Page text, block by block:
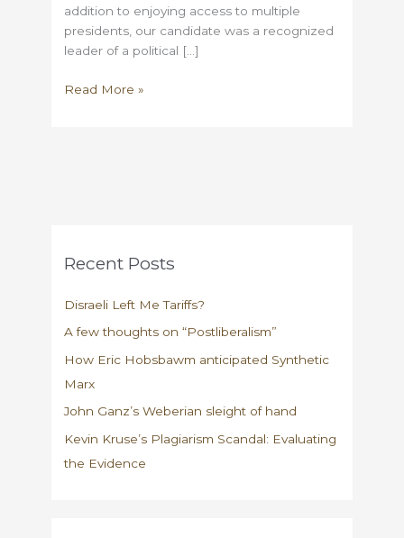
addition to enjoying access to multiple
presidents, our candidate was a recognized
leader of a political […]
An
Read More »
Recent Posts
Disraeli Left Me Tariffs?
A few thoughts on “Postliberalism”
How Eric Hobsbawm anticipated Synthetic
Marx
John Ganz’s Weberian sleight of hand
Kevin Kruse’s Plagiarism Scandal: Evaluating
the Evidence